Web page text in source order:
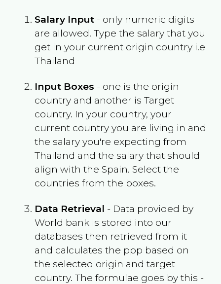
Salary Input- only numeric digits
are allowed. Type the salary that you
get in your current origin country i.e
Thailand
Input Boxes - one is the origin
country and another is Target
country. In your country, your
current country you are living in and
the salary you're expecting from
Thailand and the salary that should
align with the Spain. Select the
countries from the boxes.
Data Retrieval - Data provided by
World bank is stored into our
databases then retrieved from it
and calculates the ppp based on
the selected origin and target
country. The formulae goes by this -